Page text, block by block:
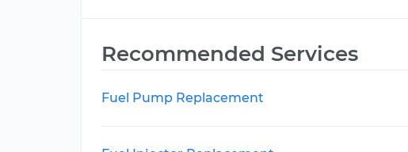
Recommended Services
Fuel Pump Replacement